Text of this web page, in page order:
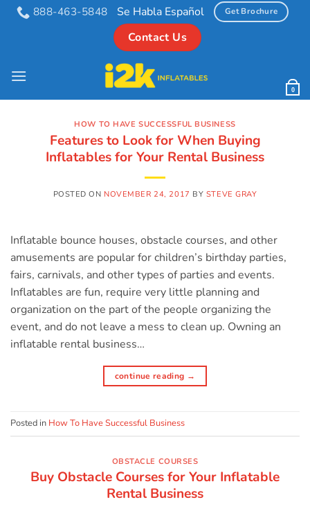
Skip
888-463-5848 Se Habla Español Get Brochure
Contact Us
0
HOW TO HAVE SUCCESSFUL BUSINESS
Features to Look for When Buying
Inflatables for Your Rental Business
POSTED ON NOVEMBER 24, 2017 BY STEVE GRAY
Inflatable bounce houses, obstacle courses, and other
amusements are popular for children’s birthday parties,
fairs, carnivals, and other types of parties and events.
Inflatables are fun, require very little planning and
organization on the part of the people organizing the
event, and do not leave a mess to clean up. Owning an
inflatable rental business…
continue reading →
Posted in How To Have Successful Business
OBSTACLE COURSES
Buy Obstacle Courses for Your Inflatable
Rental Business